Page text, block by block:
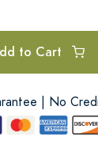
to Cart
| No